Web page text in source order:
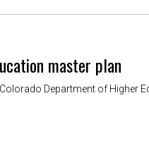
master plan
Department of Higher